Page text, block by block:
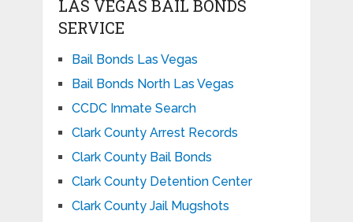
LAS VEGAS BAIL BONDS
SERVICE
Bail Bonds Las Vegas
Bail Bonds North Las Vegas
CCDC Inmate Search
Clark County Arrest Records
Clark County Bail Bonds
Clark County Detention Center
Clark County Jail Mugshots